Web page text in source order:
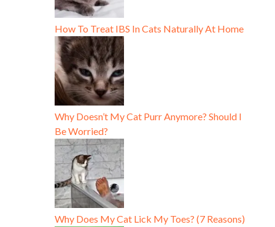
How To Treat IBS In Cats Naturally At Home
Why Doesn’t My Cat Purr Anymore? Should I
Be Worried?
Why Does My Cat Lick My Toes? (7 Reasons)